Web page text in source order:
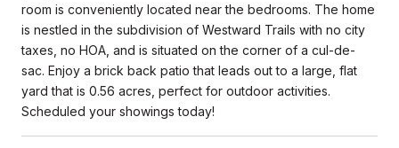
room is conveniently located near the bedrooms. The home
is nestled in the subdivision of Westward Trails with no city
taxes, no HOA, and is situated on the corner of a cul-de-
sac. Enjoy a brick back patio that leads out to a large, flat
yard that is 0.56 acres, perfect for outdoor activities.
Scheduled your showings today!